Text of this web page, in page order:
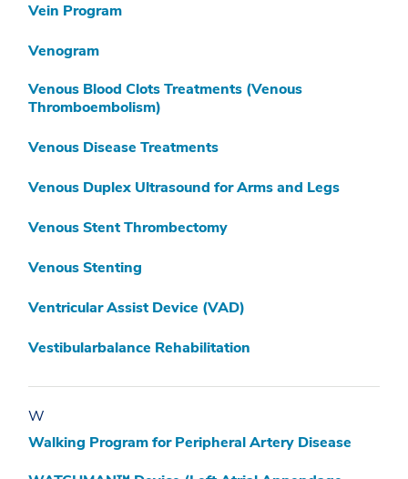
Vein Program
Venogram
Venous Blood Clots Treatments (Venous
Thromboembolism)
Venous Disease Treatments
Venous Duplex Ultrasound for Arms and Legs
Venous Stent Thrombectomy
Venous Stenting
Ventricular Assist Device (VAD)
Vestibularbalance Rehabilitation
W
Walking Program for Peripheral Artery Disease